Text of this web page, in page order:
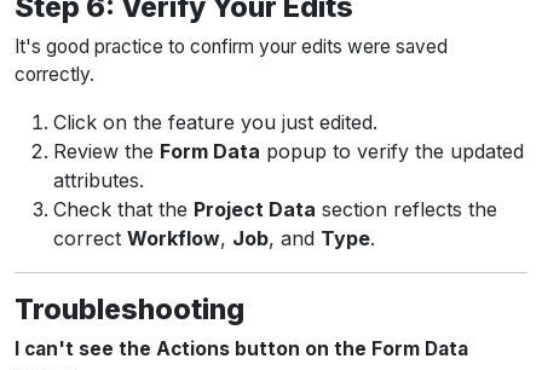
It's good practice to confirm your edits were saved
correctly.
Click on the feature you just edited.
Review the Form Data popup to verify the updated
attributes.
Check that the Project Data section reflects the
correct Workflow, Job, and Type.
Troubleshooting
I can't see the Actions button on the Form Data